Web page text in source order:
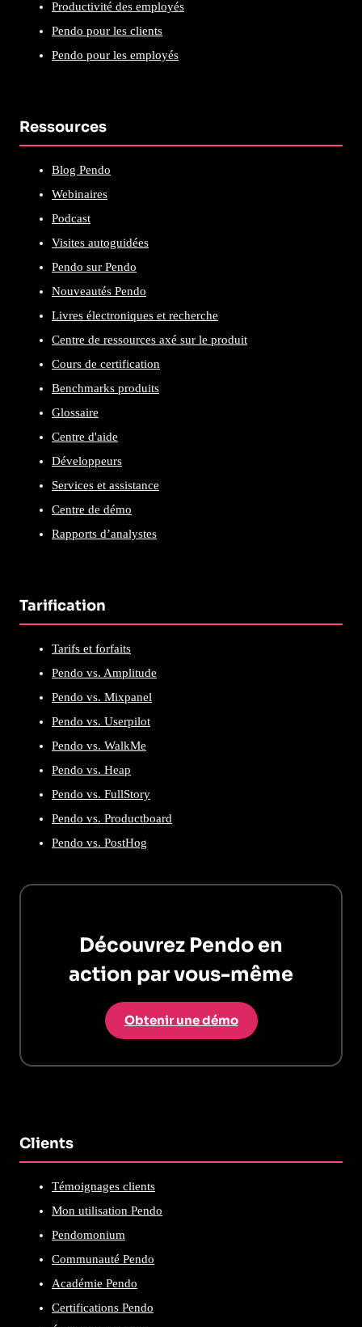
Productivité des employés
Pendo pour les clients
Pendo pour les employés
Ressources
Blog Pendo
Webinaires
Podcast
Visites autoguidées
Pendo sur Pendo
Nouveautés Pendo
Livres électroniques et recherche
Centre de ressources axé sur le produit
Cours de certification
Benchmarks produits
Glossaire
Centre d'aide
Développeurs
Services et assistance
Centre de démo
Rapports d’analystes
Tarification
Tarifs et forfaits
Pendo vs. Amplitude
Pendo vs. Mixpanel
Pendo vs. Userpilot
Pendo vs. WalkMe
Pendo vs. Heap
Pendo vs. FullStory
Pendo vs. Productboard
Pendo vs. PostHog
Découvrez Pendo en
action par vous-même
Obtenir une démo
Clients
Témoignages clients
Mon utilisation Pendo
Pendomonium
Communauté Pendo
Académie Pendo
Certifications Pendo